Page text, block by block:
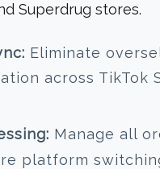
Superdrug stores.
Eliminate
across TikTok
Manage all
platform